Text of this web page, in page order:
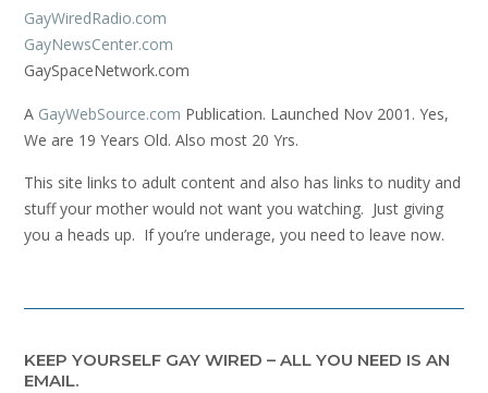
GayWiredRadio.com
GayNewsCenter.com
GaySpaceNetwork.com
A GayWebSource.com Publication. Launched Nov 2001. Yes,
We are 19 Years Old. Also most 20 Yrs.
This site links to adult content and also has links to nudity and
stuff your mother would not want you watching. Just giving
you a heads up. If you’re underage, you need to leave now.
KEEP YOURSELF GAY WIRED – ALL YOU NEED IS AN
EMAIL.